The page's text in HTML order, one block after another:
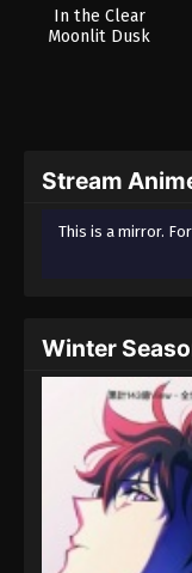
In the Clear
Moonlit Dusk
Stream
This is a mirror.
Winter